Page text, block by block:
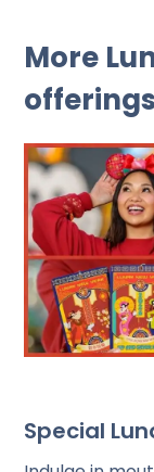
More
Special